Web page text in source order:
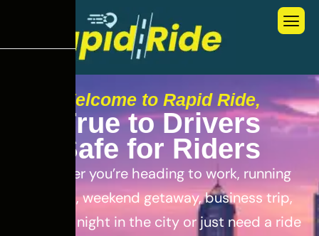
Welcome to Rapid Ride,
True to Drivers
Safe for Riders
Whether you’re heading to work, running
errands, weekend getaway, business trip,
out for a night in the city or just need a ride